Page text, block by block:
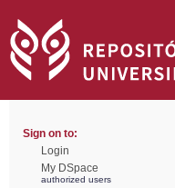
Sign on to:
Login
My DSpace
authorized users